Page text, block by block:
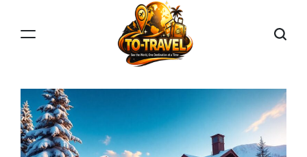
content
TRAVEL